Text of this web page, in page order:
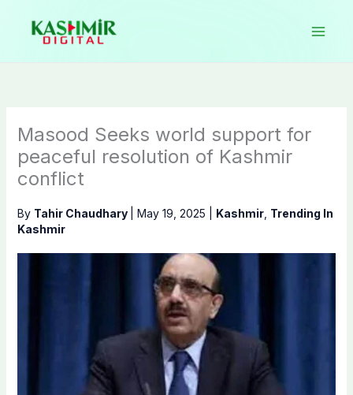
content
Masood Seeks world support for
peaceful resolution of Kashmir
conflict
By Tahir Chaudhary May 19, 2025 Kashmir, Trending In
Kashmir